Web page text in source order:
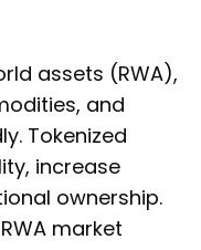
assets (RWA),
and
Tokenized
increase
ownership.
market